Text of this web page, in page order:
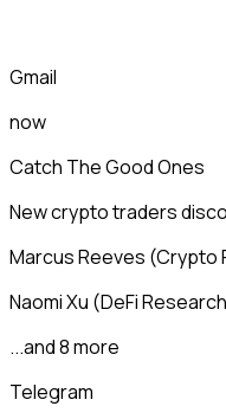
Gmail
now
Catch The Good Ones
New crypto traders
Marcus Reeves (Crypto
Naomi Xu (DeFi
...and 8 more
Telegram